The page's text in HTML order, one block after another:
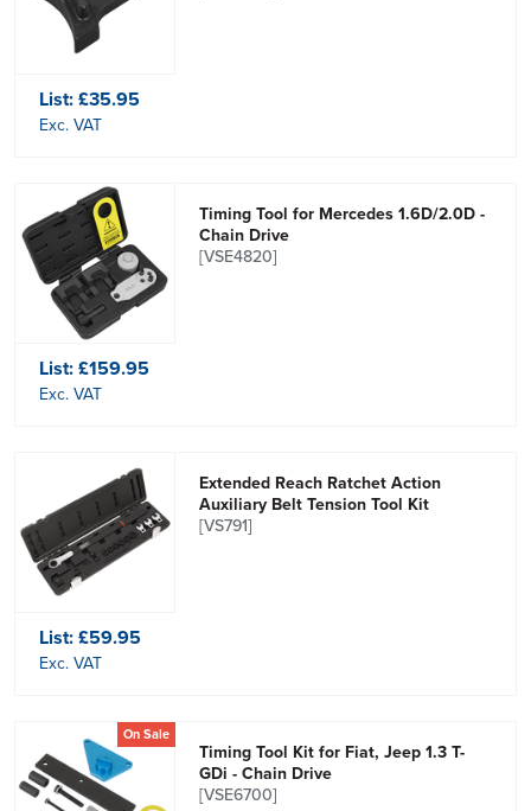
List:£35.95
Exc. VAT
Timing Tool for Mercedes 1.6D/2.0D -
Chain Drive
[VSE4820]
List:£159.95
Exc. VAT
Extended Reach Ratchet Action
Auxiliary Belt Tension Tool Kit
[VS791]
List:£59.95
Exc. VAT
On Sale
Timing Tool Kit for Fiat, Jeep 1.3 T-
GDi - Chain Drive
[VSE6700]